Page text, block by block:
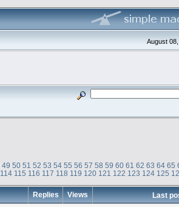
August
49 50 51 52 53 54 55 56 57 58 59 60 61 62 63 64 65
114 115 116 117 118 119 120 121 122 123 124 125
Replies Views Last